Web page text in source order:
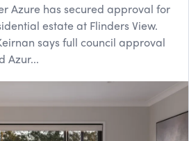
Azure has secured approval for
estate at Flinders View.
says full council approval
Azur...